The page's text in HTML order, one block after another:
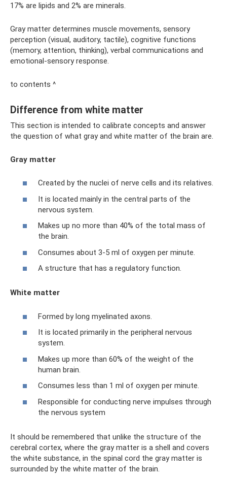
17% are lipids and 2% are minerals.
Gray matter determines muscle movements, sensory
perception (visual, auditory, tactile), cognitive functions
(memory, attention, thinking), verbal communications and
emotional-sensory response.
to contents ^
Difference from white matter
This section is intended to calibrate concepts and answer
the question of what gray and white matter of the brain are.
Gray matter
Created by the nuclei of nerve cells and its relatives.
It is located mainly in the central parts of the
nervous system.
Makes up no more than 40% of the total mass of
the brain.
Consumes about 3-5 ml of oxygen per minute.
A structure that has a regulatory function.
White matter
Formed by long myelinated axons.
It is located primarily in the peripheral nervous
system.
Makes up more than 60% of the weight of the
human brain.
Consumes less than 1 ml of oxygen per minute.
Responsible for conducting nerve impulses through
the nervous system
It should be remembered that unlike the structure of the
cerebral cortex, where the gray matter is a shell and covers
the white substance, in the spinal cord the gray matter is
surrounded by the white matter of the brain.